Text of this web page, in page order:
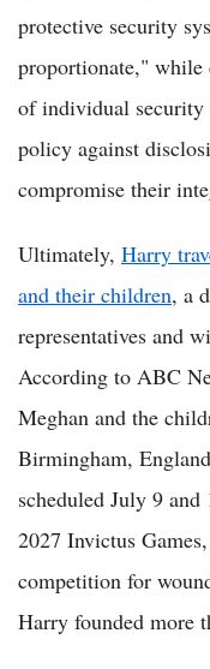
protective security
proportionate," while
of individual security
policy against
compromise their
Ultimately, Harry
and their children, a
representatives and
According to ABC
Meghan and the
Birmingham,
scheduled July 9
2027 Invictus
competition for
Harry founded more